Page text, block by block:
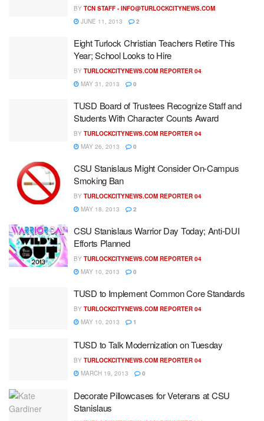
BY TCN STAFF - INFO@TURLOCKCITYNEWS.COM
JUNE 11, 2013
2
Eight Turlock Christian Teachers Retire This
Year; School Looks to Hire
BY TURLOCKCITYNEWS.COM REPORTER 04
MAY 31, 2013
0
TUSD Board of Trustees Recognize Staff and
Students With Character Counts Award
BY TURLOCKCITYNEWS.COM REPORTER 04
MAY 26, 2013
0
CSU Stanislaus Might Consider On-Campus
Smoking Ban
BY TURLOCKCITYNEWS.COM REPORTER 04
MAY 18, 2013
2
CSU Stanislaus Warrior Day Today; Anti-DUI
Efforts Planned
BY TURLOCKCITYNEWS.COM REPORTER 04
MAY 10, 2013
0
TUSD to Implement Common Core Standards
BY TURLOCKCITYNEWS.COM REPORTER 04
MAY 10, 2013
1
TUSD to Talk Modernization on Tuesday
BY TURLOCKCITYNEWS.COM REPORTER 04
MARCH 19, 2013
0
Decorate Pillowcases for Veterans at CSU
Stanislaus